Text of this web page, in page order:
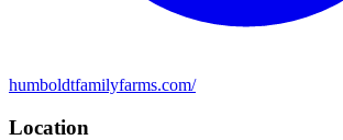
humboldtfamilyfarms.com/
Location